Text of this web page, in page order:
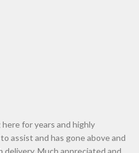
for years and highly
assist and has gone above and